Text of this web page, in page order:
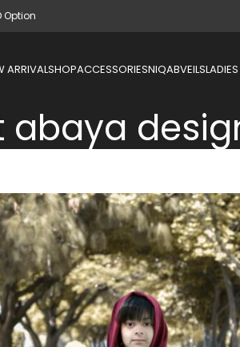
Option
ARRIVALSHOPACCESSORIESNIQABVEILS
abaya